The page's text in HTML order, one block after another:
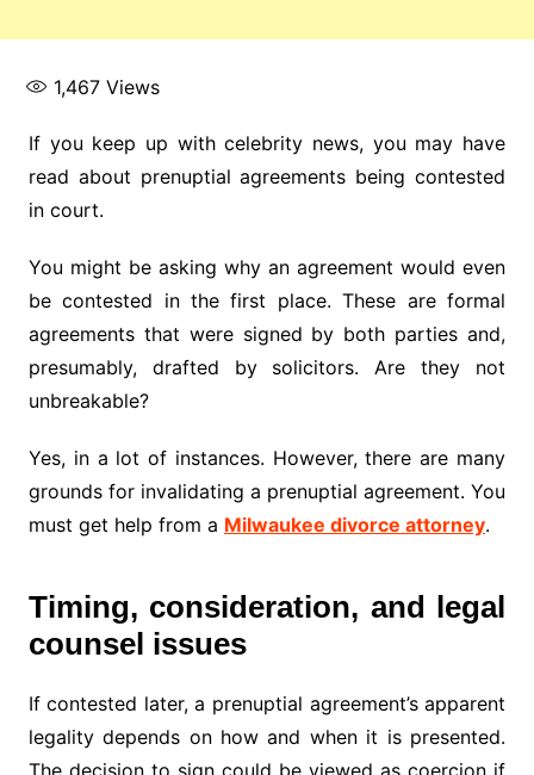
1,467Views
If you keep up with celebrity news, you may have
read about prenuptial agreements being contested
in court.
You might be asking why an agreement would even
be contested in the first place. These are formal
agreements that were signed by both parties and,
presumably, drafted by solicitors. Are they not
unbreakable?
Yes, in a lot of instances. However, there are many
grounds for invalidating a prenuptial agreement. You
must get help from a Milwaukee divorce attorney.
Timing, consideration, and legal
counsel issues
If contested later, a prenuptial agreement’s apparent
legality depends on how and when it is presented.